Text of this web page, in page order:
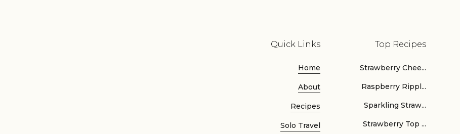
Quick Links
Home
About
Recipes
Solo Travel
Top Recipes
Strawberry Chee...
Raspberry Rippl...
Sparkling Straw...
Strawberry Top ...